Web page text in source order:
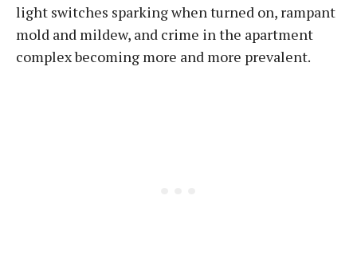
light switches sparking when turned on, rampant
mold and mildew, and crime in the apartment
complex becoming more and more prevalent.